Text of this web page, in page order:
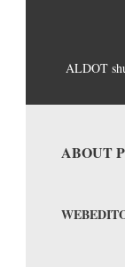
ALDOT
ABOUT